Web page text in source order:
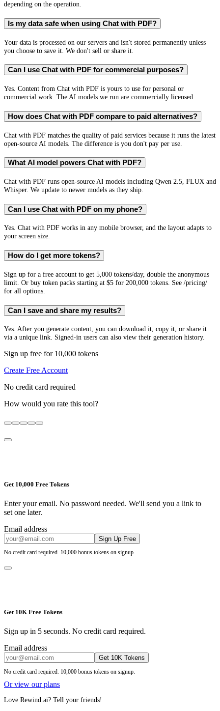
depending on the operation.
Is my data safe when using Chat with PDF?
Your data is processed on our servers and isn't stored permanently unless
you choose to save it. We don't sell or share it.
Can I use Chat with PDF for commercial purposes?
Yes. Content from Chat with PDF is yours to use for personal or
commercial work. The AI models we run are commercially licensed.
How does Chat with PDF compare to paid alternatives?
Chat with PDF matches the quality of paid services because it runs the latest
open-source AI models. The difference is you don't pay per use.
What AI model powers Chat with PDF?
Chat with PDF runs open-source AI models including Qwen 2.5, FLUX and
Whisper. We update to newer models as they ship.
Can I use Chat with PDF on my phone?
Yes. Chat with PDF works in any mobile browser, and the layout adapts to
your screen size.
How do I get more tokens?
Sign up for a free account to get 5,000 tokens/day, double the anonymous
limit. Or buy token packs starting at $5 for 200,000 tokens. See /pricing/
for all options.
Can I save and share my results?
Yes. After you generate content, you can download it, copy it, or share it
via a unique link. Signed-in users can also view their generation history.
Sign up free for 10,000 tokens
Create Free Account
No credit card required
How would you rate this tool?
Get 10,000 Free Tokens
Enter your email. No password needed. We'll send you a link to
set one later.
Email address
Sign Up Free
No credit card required. 10,000 bonus tokens on signup.
Get 10K Free Tokens
Sign up in 5 seconds. No credit card required.
Email address
Get 10K Tokens
No credit card required. 10,000 bonus tokens on signup.
Or view our plans
Love Rewind.ai? Tell your friends!